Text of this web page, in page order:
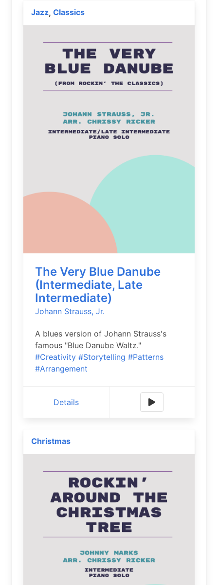
Jazz, Classics
The Very Blue Danube
(Intermediate, Late
Intermediate)
Johann Strauss, Jr.
A blues version of Johann Strauss's
famous "Blue Danube Waltz."
#Creativity #Storytelling #Patterns
#Arrangement
Details
Christmas